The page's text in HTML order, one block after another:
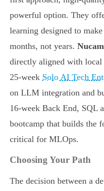
powerful option. They
learning designed to
months, not years.
directly aligned with local
25-week Solo AI Tech
on LLM integration and
16-week Back End, SQL
bootcamp that builds the
critical for MLOps.
Choosing Your Path
The decision between a